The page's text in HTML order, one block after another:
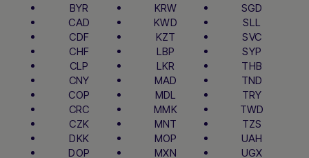
BYR
CAD
CDF
CHF
CLP
CNY
COP
CRC
CZK
DKK
DOP
KRW
KWD
KZT
LBP
LKR
MAD
MDL
MMK
MNT
MOP
MXN
SGD
SLL
SVC
SYP
THB
TND
TRY
TWD
TZS
UAH
UGX